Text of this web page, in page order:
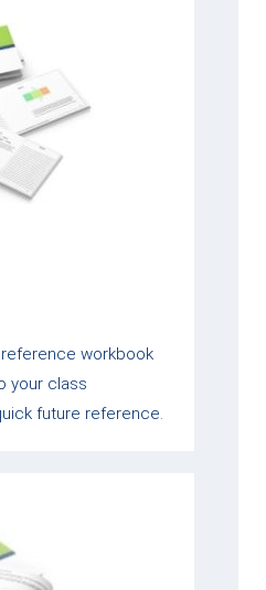
workbook
your class
future reference.